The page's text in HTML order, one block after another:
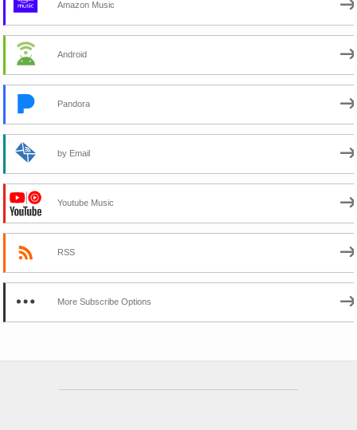
Amazon Music
Android
Pandora
by Email
Youtube Music
RSS
More Subscribe Options